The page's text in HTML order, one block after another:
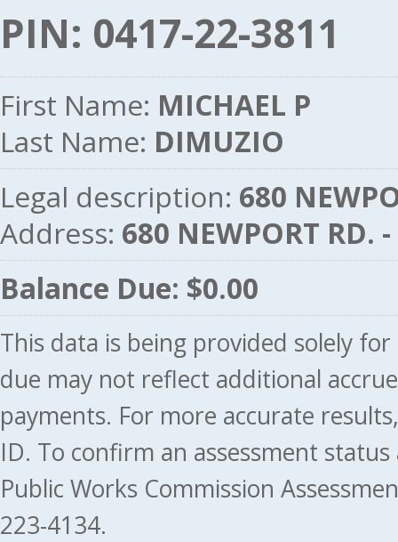
PIN: 0417-22-3811
First Name: MICHAEL P
Last Name: DIMUZIO
Legal description: 680
Address: 680 NEWPORT RD.
Balance Due: $0.00
This data is being provided solely
due may not reflect additional
payments. For more accurate
ID. To confirm an assessment
Public Works Commission
223-4134.